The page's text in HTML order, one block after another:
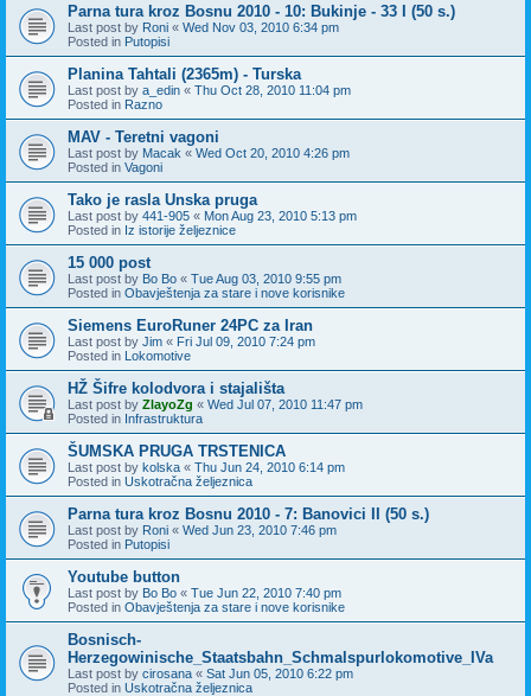
Parna tura kroz Bosnu 2010 - 10: Bukinje - 33 I (50 s.)
Last post by Roni « Wed Nov 03, 2010 6:34 pm
Posted in Putopisi
Planina Tahtali (2365m) - Turska
Last post by a_edin « Thu Oct 28, 2010 11:04 pm
Posted in Razno
MAV - Teretni vagoni
Last post by Macak « Wed Oct 20, 2010 4:26 pm
Posted in Vagoni
Tako je rasla Unska pruga
Last post by 441-905 « Mon Aug 23, 2010 5:13 pm
Posted in Iz istorije željeznice
15 000 post
Last post by Bo Bo « Tue Aug 03, 2010 9:55 pm
Posted in Obavještenja za stare i nove korisnike
Siemens EuroRuner 24PC za Iran
Last post by Jim « Fri Jul 09, 2010 7:24 pm
Posted in Lokomotive
HŽ Šifre kolodvora i stajališta
Last post by ZlayoZg « Wed Jul 07, 2010 11:47 pm
Posted in Infrastruktura
ŠUMSKA PRUGA TRSTENICA
Last post by kolska « Thu Jun 24, 2010 6:14 pm
Posted in Uskotračna željeznica
Parna tura kroz Bosnu 2010 - 7: Banovici II (50 s.)
Last post by Roni « Wed Jun 23, 2010 7:46 pm
Posted in Putopisi
Youtube button
Last post by Bo Bo « Tue Jun 22, 2010 7:40 pm
Posted in Obavještenja za stare i nove korisnike
Bosnisch-
Herzegowinische_Staatsbahn_Schmalspurlokomotive_IVa
Last post by cirosana « Sat Jun 05, 2010 6:22 pm
Posted in Uskotračna željeznica